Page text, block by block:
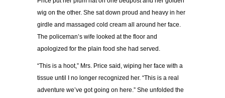
wig on the other. She sat down proud and heavy in her
girdle and massaged cold cream all around her face.
The policeman’s wife looked at the floor and
apologized for the plain food she had served.
“This is a hoot,” Mrs. Price said, wiping her face with a
tissue until I no longer recognized her. “This is a real
adventure we’ve got going on here.” She unfolded the